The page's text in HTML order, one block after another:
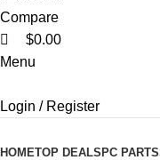
Compare
$0.00
Menu
Login / Register
HOMETOP DEALS PC PARTS